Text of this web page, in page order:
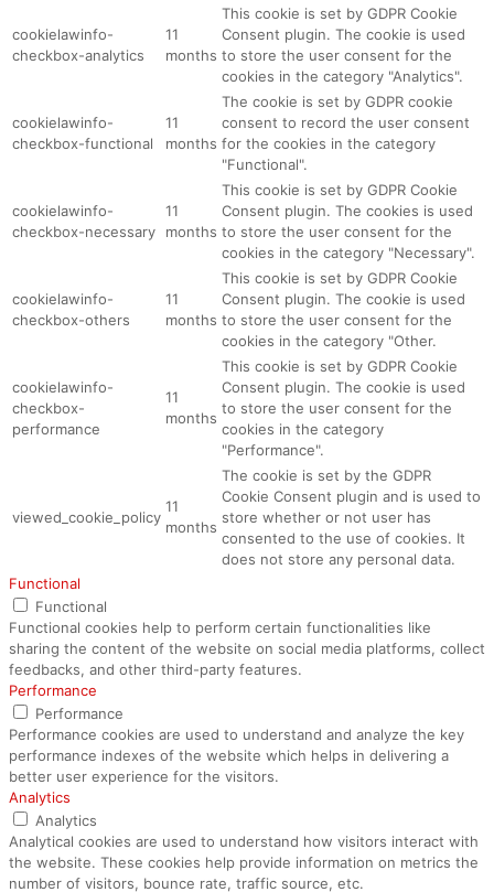
cookielawinfo-
checkbox-analytics
11
months
This cookie is set by GDPR Cookie
Consent plugin. The cookie is used
to store the user consent for the
cookies in the category "Analytics".
cookielawinfo-
checkbox-functional
11
months
The cookie is set by GDPR cookie
consent to record the user consent
for the cookies in the category
"Functional".
cookielawinfo-
checkbox-necessary
11
months
This cookie is set by GDPR Cookie
Consent plugin. The cookies is used
to store the user consent for the
cookies in the category "Necessary".
cookielawinfo-
checkbox-others
11
months
This cookie is set by GDPR Cookie
Consent plugin. The cookie is used
to store the user consent for the
cookies in the category "Other.
cookielawinfo-
checkbox-
performance
11
months
This cookie is set by GDPR Cookie
Consent plugin. The cookie is used
to store the user consent for the
cookies in the category
"Performance".
viewed_cookie_policy
11
months
The cookie is set by the GDPR
Cookie Consent plugin and is used to
store whether or not user has
consented to the use of cookies. It
does not store any personal data.
Functional
Functional
Functional cookies help to perform certain functionalities like
sharing the content of the website on social media platforms, collect
feedbacks, and other third-party features.
Performance
Performance
Performance cookies are used to understand and analyze the key
performance indexes of the website which helps in delivering a
better user experience for the visitors.
Analytics
Analytics
Analytical cookies are used to understand how visitors interact with
the website. These cookies help provide information on metrics the
number of visitors, bounce rate, traffic source, etc.